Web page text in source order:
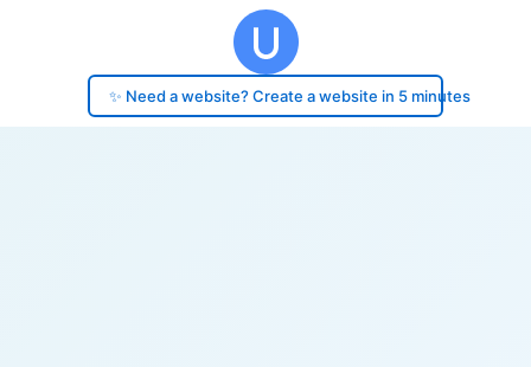
✨ Need a website? Create a website in 5 minutes